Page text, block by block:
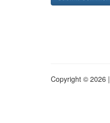
Copyright © 2026 |